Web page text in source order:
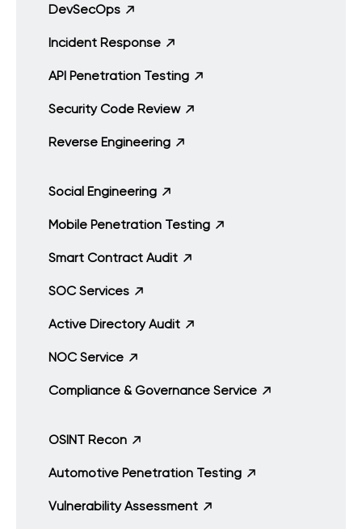
DevSecOps
Incident Response
API Penetration Testing
Security Code Review
Reverse Engineering
Social Engineering
Mobile Penetration Testing
Smart Contract Audit
SOC Services
Active Directory Audit
NOC Service
Compliance & Governance Service
OSINT Recon
Automotive Penetration Testing
Vulnerability Assessment